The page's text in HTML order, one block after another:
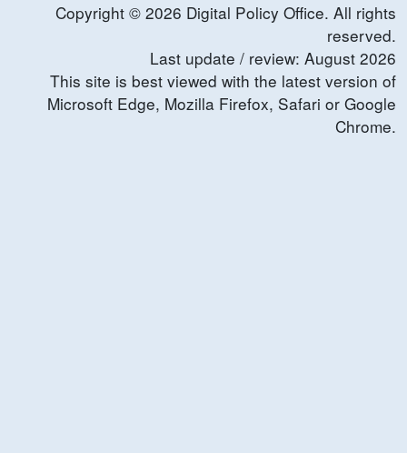
Copyright © 2026 Digital Policy Office. All rights
reserved.
Last update / review: August 2026
This site is best viewed with the latest version of
Microsoft Edge, Mozilla Firefox, Safari or Google
Chrome.